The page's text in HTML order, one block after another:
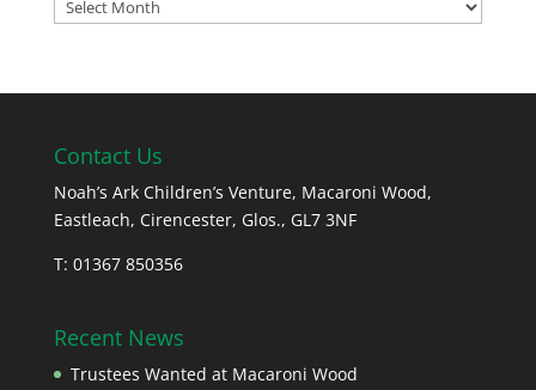
Contact Us
Noah’s Ark Children’s Venture, Macaroni Wood,
Eastleach, Cirencester, Glos., GL7 3NF
T: 01367 850356
Recent News
Trustees Wanted at Macaroni Wood